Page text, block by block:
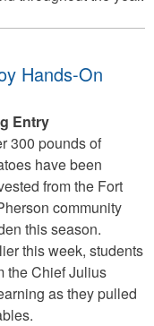
Hands-On
Entry
300 pounds of
have been
from the Fort
community
this season.
this week, students
the Chief Julius
as they pulled